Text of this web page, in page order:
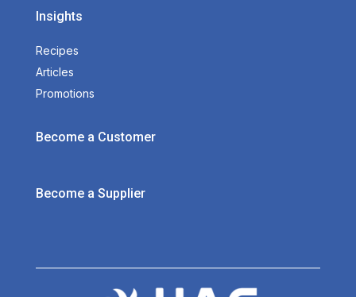
Insights
Recipes
Articles
Promotions
Become a Customer
Become a Supplier